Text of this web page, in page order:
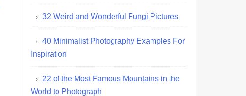
32 Weird and Wonderful Fungi Pictures
40 Minimalist Photography Examples For
Inspiration
22 of the Most Famous Mountains in the
World to Photograph